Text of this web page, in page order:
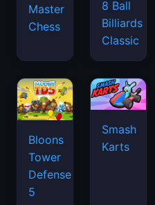
Master
Chess
8 Ball
Billiards
Classic
Bloons
Tower
Defense
5
Smash
Karts